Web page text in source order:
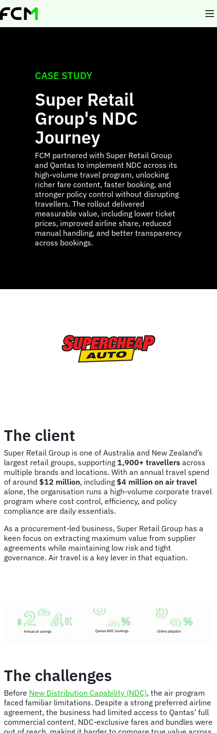
Skip
to
CASE STUDY
Super Retail
Group's NDC
Journey
FCM partnered with Super Retail Group
and Qantas to implement NDC across its
high-volume travel program, unlocking
richer fare content, faster booking, and
stronger policy control without disrupting
travellers. The rollout delivered
measurable value, including lower ticket
prices, improved airline share, reduced
manual handling, and better transparency
across bookings.
The client
Super Retail Group is one of Australia and New Zealand’s
largest retail groups, supporting 1,900+ travellers across
multiple brands and locations. With an annual travel spend
of around $12 million, including $4 million on air travel
alone, the organisation runs a high-volume corporate travel
program where cost control, efficiency, and policy
compliance are daily essentials.
As a procurement-led business, Super Retail Group has a
keen focus on extracting maximum value from supplier
agreements while maintaining low risk and tight
governance. Air travel is a key lever in that equation.
The challenges
Before New Distribution Capability (NDC), the air program
faced familiar limitations. Despite a strong preferred airline
agreement, the business had limited access to Qantas’ full
commercial content. NDC-exclusive fares and bundles were